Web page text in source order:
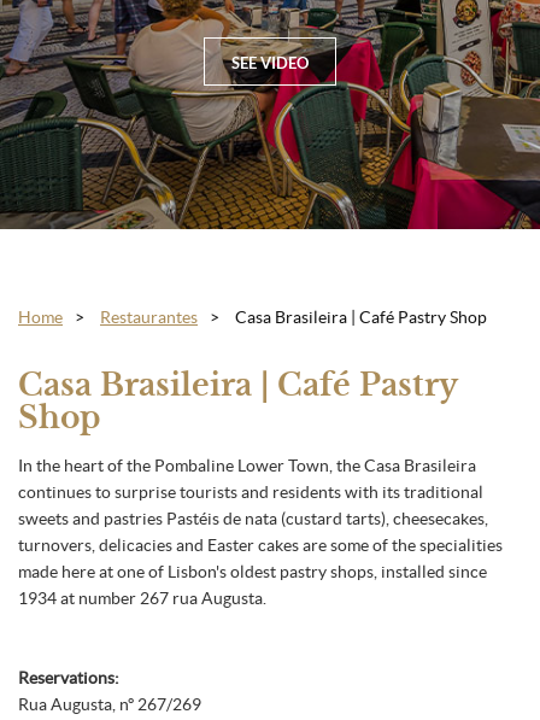
SEE VIDEO
Home Restaurantes Casa Brasileira | Café Pastry Shop
Casa Brasileira | Café Pastry
Shop
In the heart of the Pombaline Lower Town, the Casa Brasileira
continues to surprise tourists and residents with its traditional
sweets and pastries Pastéis de nata (custard tarts), cheesecakes,
turnovers, delicacies and Easter cakes are some of the specialities
made here at one of Lisbon's oldest pastry shops, installed since
1934 at number 267 rua Augusta.
Reservations:
Rua Augusta, nº 267/269